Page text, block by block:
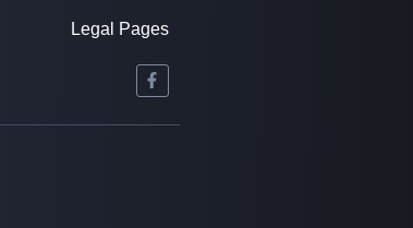
Legal Pages